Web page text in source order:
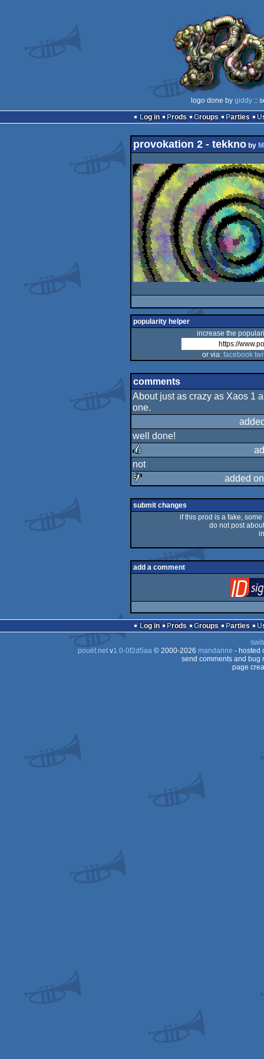
logo done by giddy::
Log in
Prods Groups Parties
provokation 2 - tekkno by
popularity helper
increase the
or via: facebook
comments
About just as crazy as Xaos 1
one.
well done!
rulez
not
sucks
added
submit changes
if this prod is a fake,
do not post
add a comment
Log in Prods Groups Parties
pouët.netv1.0-0f2d5aa© 2000-2026 mandarine - hosted
send comments and bug
page